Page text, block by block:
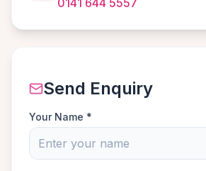
0141 644 5557
Send Enquiry
Your Name *